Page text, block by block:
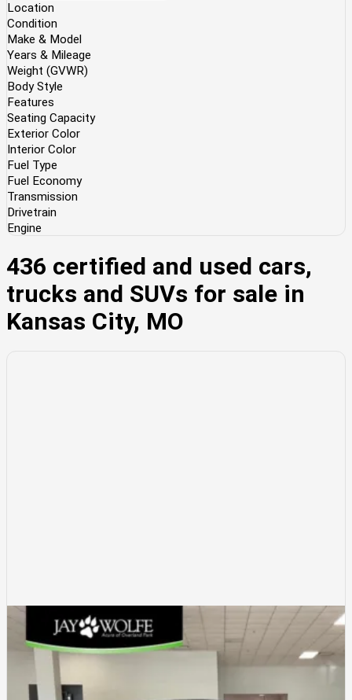
Location
Condition
Make & Model
Years & Mileage
Weight (GVWR)
Body Style
Features
Seating Capacity
Exterior Color
Interior Color
Fuel Type
Fuel Economy
Transmission
Drivetrain
Engine
436 certified and used cars,
trucks and SUVs for sale in
Kansas City, MO